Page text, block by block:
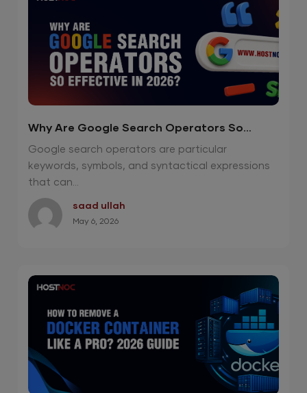
Why Are Google Search Operators So
Effective in 2026?
Google search operators are particular
keywords, symbols, and syntactical expressions
that can...
saad ullah
May 6, 2026